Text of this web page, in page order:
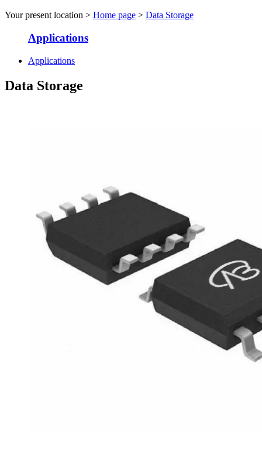
Your present location > Home page > Data Storage
Applications
Applications
Data Storage